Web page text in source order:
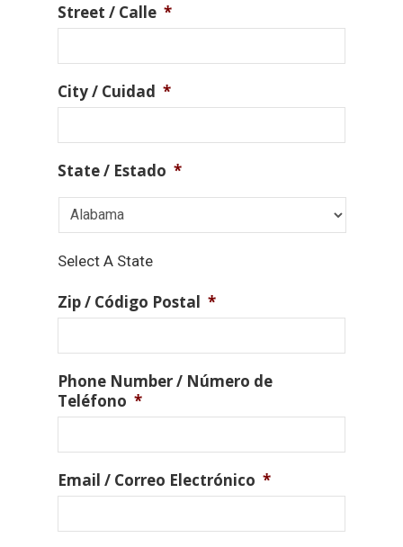
Street / Calle *
City / Cuidad *
State / Estado *
Select A State
Zip / Código Postal *
Phone Number / Número de
Teléfono *
Email / Correo Electrónico *